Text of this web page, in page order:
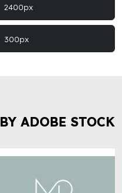
2400px
300px
ADOBE STOCK